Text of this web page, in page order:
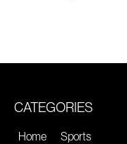
CATEGORIES
Home
Sports